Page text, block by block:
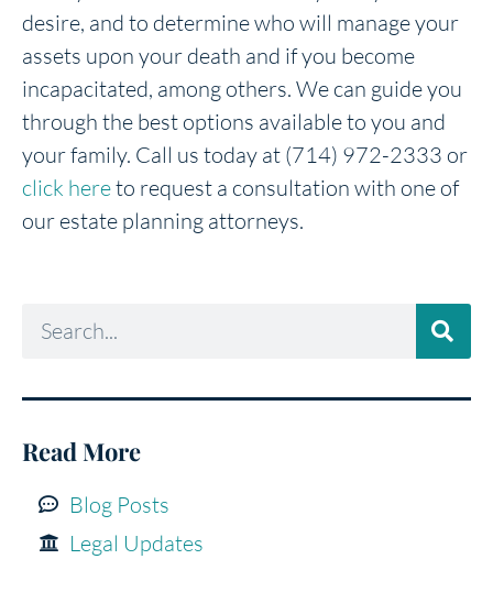
desire, and to determine who will manage your
assets upon your death and if you become
incapacitated, among others. We can guide you
through the best options available to you and
your family. Call us today at (714) 972-2333 or
click hereto request a consultation with one of
our estate planning attorneys.
Read More
Blog Posts
Legal Updates